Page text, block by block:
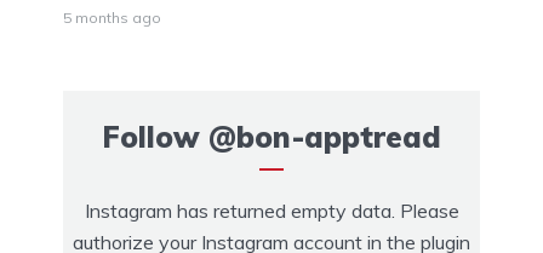
5 months ago
Follow @bon-apptread
Instagram has returned empty data. Please
authorize your Instagram account in the plugin